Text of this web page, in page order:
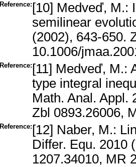
Reference: [10] Medveď, M.:
semilinear
(2002), 643-650.
10.1006/
Reference: [11] Medveď, M.:
type integral
Math. Anal. Appl.
Zbl 0893.26006,
Reference: [12] Naber, M.:
Differ. Equ. 2010
1207.34010, MR